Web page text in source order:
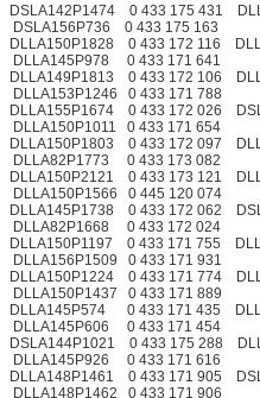
DSLA142P1474 0 433 175 431
DSLA156P736 0 433 175 163
DLLA150P1828 0 433 172 116
DLLA145P978 0 433 171 641
DLLA149P1813 0 433 172 106
DLLA153P1246 0 433 171 788
DLLA155P1674 0 433 172 026
DLLA150P1011 0 433 171 654
DLLA150P1803 0 433 172 097
DLLA82P1773 0 433 173 082
DLLA150P2121 0 433 173 121
DLLA150P1566 0 445 120 074
DLLA145P1738 0 433 172 062
DLLA82P1668 0 433 172 024
DLLA150P1197 0 433 171 755
DLLA156P1509 0 433 171 931
DLLA150P1224 0 433 171 774
DLLA150P1437 0 433 171 889
DLLA145P574 0 433 171 435
DLLA145P606 0 433 171 454
DSLA144P1021 0 433 175 288
DLLA145P926 0 433 171 616
DLLA148P1461 0 433 171 905
DLLA148P1462 0 433 171 906